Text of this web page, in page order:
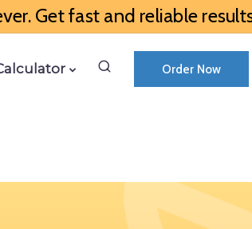
Get fast and reliable
Order Now